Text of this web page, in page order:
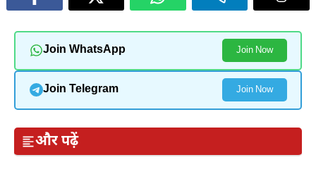
Join WhatsApp Join Now
Join Telegram Join Now
और पढ़ें